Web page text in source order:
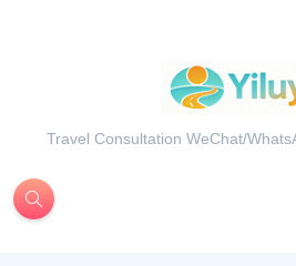
Travel Consultation WeChat/